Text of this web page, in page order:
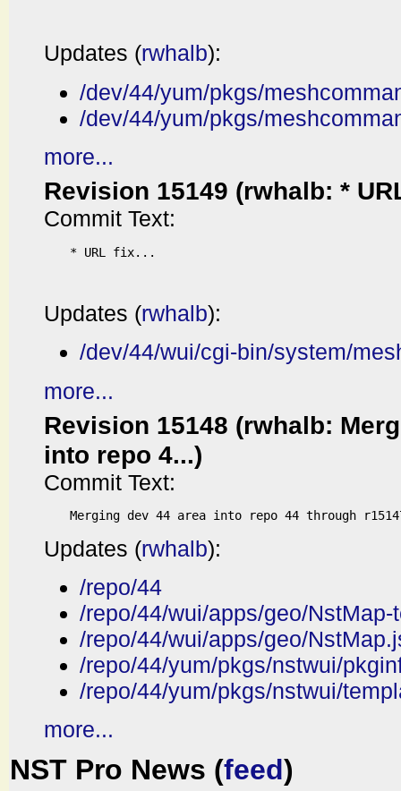
Updates (rwhalb):
/dev/44/yum/pkgs/
/dev/44/yum/pkgs/
more...
Revision 15149 (rwhalb: *
Commit Text:
* URL fix...
Updates (rwhalb):
/dev/44/wui/cgi-bin/system/
more...
Revision 15148 (rwhalb:
into repo 4...)
Commit Text:
Updates (rwhalb):
/repo/44
/repo/44/wui/apps/geo/NstMap-
/repo/44/wui/apps/geo/
/repo/44/yum/pkgs/nstwui/
/repo/44/yum/pkgs/nstwui/
more...
NST Pro News (feed)